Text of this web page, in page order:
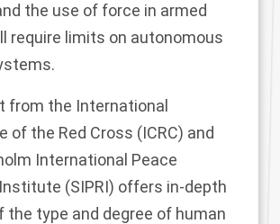
the use of force in armed
require limits on autonomous
from the International
of the Red Cross (ICRC) and
International Peace
(SIPRI) offers in-depth
the type and degree of human